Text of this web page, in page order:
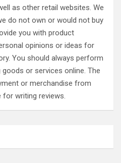
as other retail websites. We
do not own or would not buy
you with product
opinions or ideas for
You should always perform
or services online. The
or merchandise from
writing reviews.